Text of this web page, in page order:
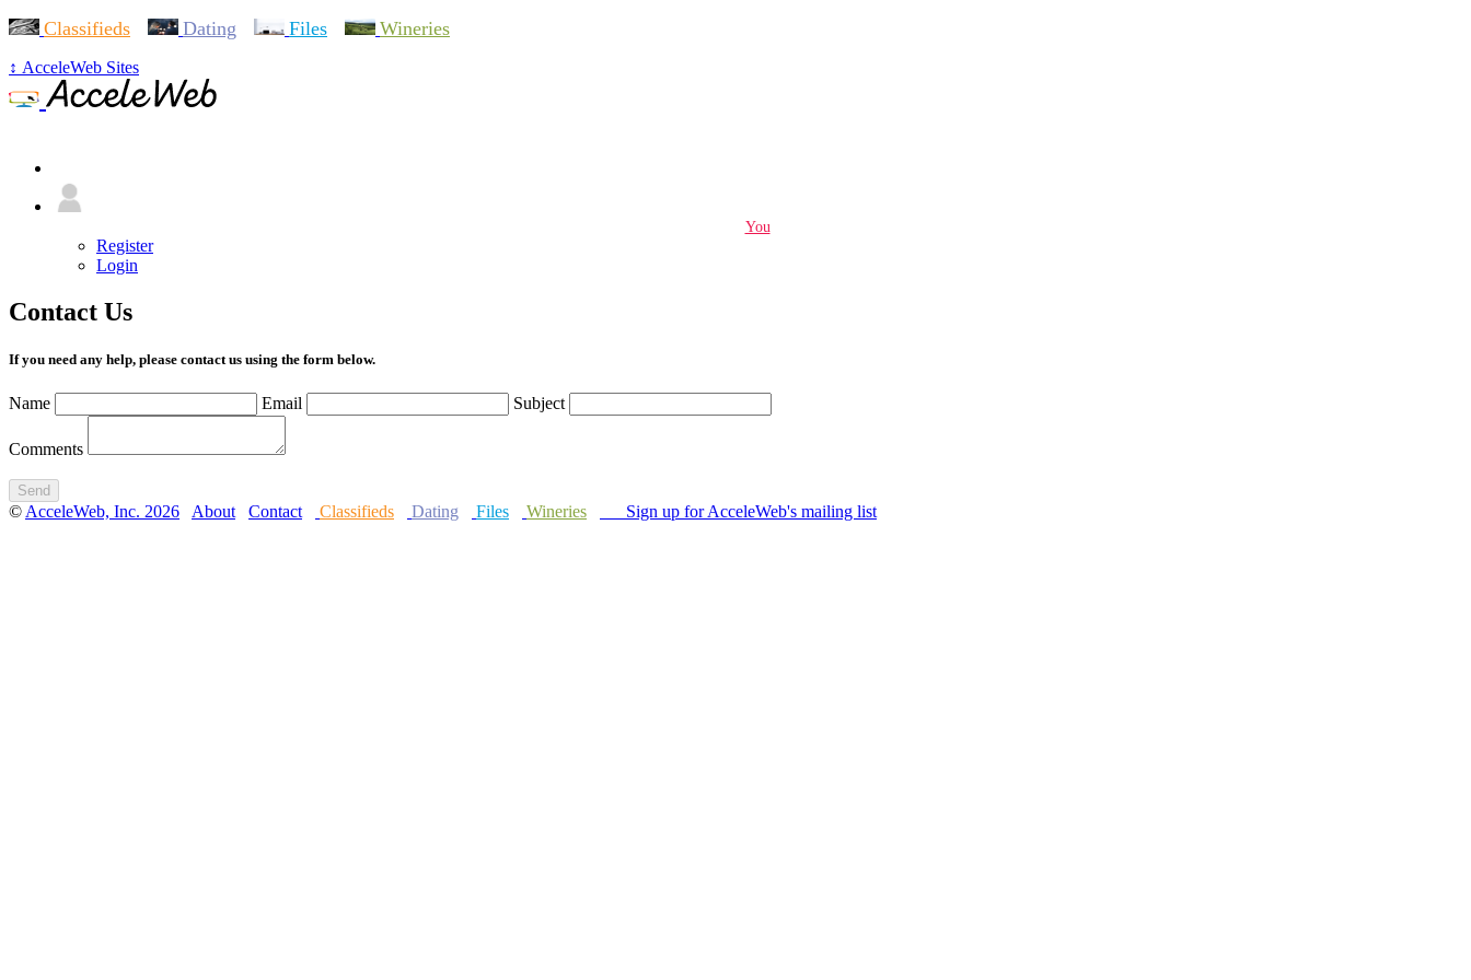
Classifieds Dating Files Wineries
↕ AcceleWeb Sites
You
Register
Login
Contact Us
If you need any help, please contact us using the form below.
Name Email Subject
Comments
© AcceleWeb, Inc. 2026 About Contact Classifieds Dating Files Wineries Sign up for AcceleWeb's mailing list